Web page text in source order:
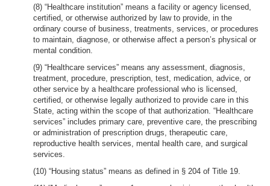
(8) “Healthcare institution” means a facility or agency licensed,
certified, or otherwise authorized by law to provide, in the
ordinary course of business, treatments, services, or procedures
to maintain, diagnose, or otherwise affect a person’s physical or
mental condition.
(9) “Healthcare services” means any assessment, diagnosis,
treatment, procedure, prescription, test, medication, advice, or
other service by a healthcare professional who is licensed,
certified, or otherwise legally authorized to provide care in this
State, acting within the scope of that authorization. “Healthcare
services” includes primary care, preventive care, the prescribing
or administration of prescription drugs, therapeutic care,
reproductive health services, mental health care, and surgical
services.
(10) “Housing status” means as defined in § 204 of Title 19.